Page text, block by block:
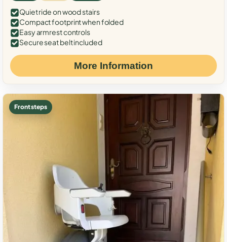
Quiet ride on wood stairs
Compact footprint when folded
Easy armrest controls
Secure seat belt included
More Information
Front steps